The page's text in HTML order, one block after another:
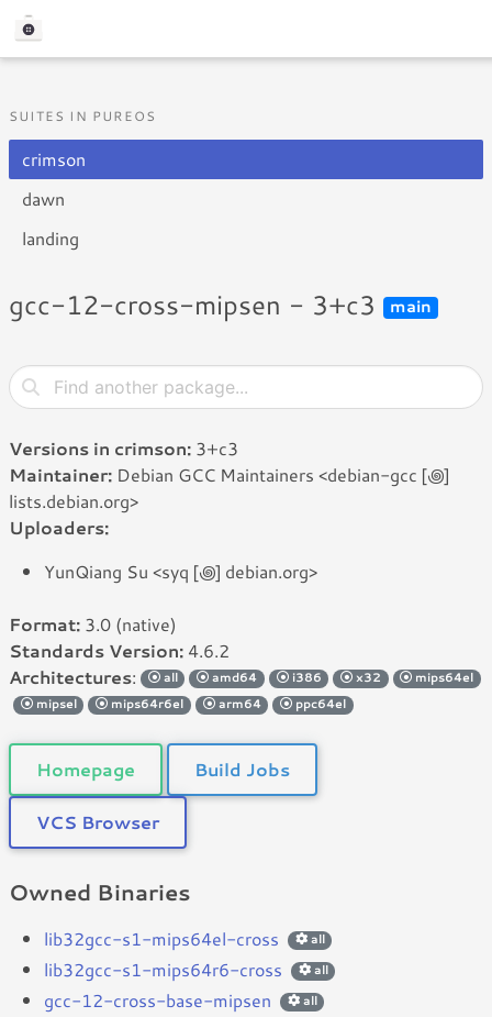
SUITES IN PUREOS
crimson
dawn
landing
gcc-12-cross-mipsen - 3+c3 main
Versions in crimson: 3+c3
Maintainer: Debian GCC Maintainers <debian-gcc [꩜]
lists.debian.org>
Uploaders:
YunQiang Su <syq [꩜] debian.org>
Format: 3.0 (native)
Standards Version: 4.6.2
Architectures: all amd64 i386 x32
mips64el
mipsel
mips64r6el arm64 ppc64el
Homepage Build Jobs
VCS Browser
Owned Binaries
lib32gcc-s1-mips64el-cross all
lib32gcc-s1-mips64r6-cross all
gcc-12-cross-base-mipsen all